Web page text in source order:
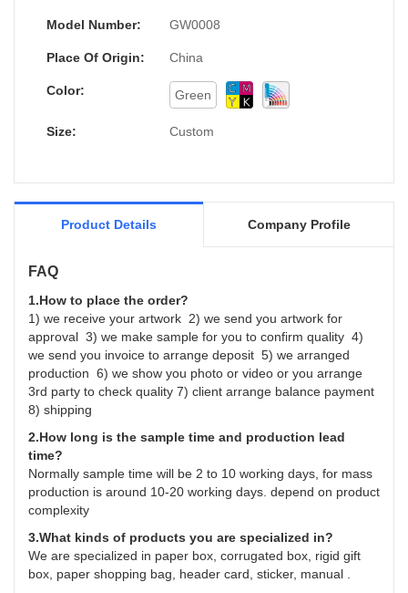
market.Caicheng Printing summarizes the
improves them. The specifications of
Wholesale Child Gift Paper Packaging Box for
Christmas can be customized according to
your needs.
Model Number: GW0008
Place Of Origin: China
Color: Green
Size: Custom
Product Details Company Profile
FAQ
1.How to place the order?
1) we receive your artwork 2) we send you artwork for
approval 3) we make sample for you to confirm quality 4)
we send you invoice to arrange deposit 5) we arranged
production 6) we show you photo or video or you arrange
3rd party to check quality 7) client arrange balance payment
8) shipping
2.How long is the sample time and production lead
time?
Normally sample time will be 2 to 10 working days, for mass
production is around 10-20 working days. depend on product
complexity
3.What kinds of products you are specialized in?
We are specialized in paper box, corrugated box, rigid gift
box, paper shopping bag, header card, sticker, manual .